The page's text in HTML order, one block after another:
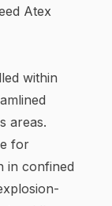
Atex
within
areas.
for
in confined